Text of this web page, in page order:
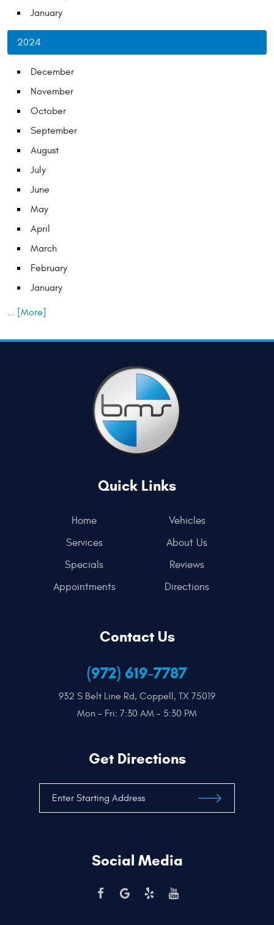
January
2024
December
November
October
September
August
July
June
May
April
March
February
January
... [More]
Quick Links
Home
Vehicles
Services
About Us
Specials
Reviews
Appointments
Directions
Contact Us
(972) 619-7787
932 S Belt Line Rd, Coppell, TX 75019
Mon - Fri: 7:30 AM - 5:30 PM
Get Directions
Social Media